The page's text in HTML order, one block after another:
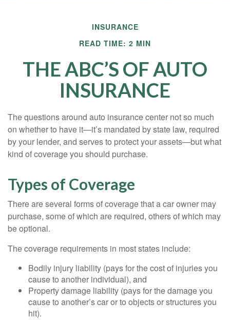
INSURANCE
READ TIME: 2 MIN
THE ABC’S OF AUTO
INSURANCE
The questions around auto insurance center not so much
on whether to have it—it’s mandated by state law, required
by your lender, and serves to protect your assets—but what
kind of coverage you should purchase.
Types of Coverage
There are several forms of coverage that a car owner may
purchase, some of which are required, others of which may
be optional.
The coverage requirements in most states include:
Bodily injury liability (pays for the cost of injuries you
cause to another individual), and
Property damage liability (pays for the damage you
cause to another’s car or to objects or structures you
hit).